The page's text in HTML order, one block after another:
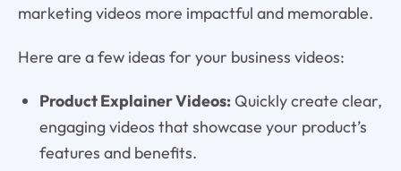
marketing videos more impactful and memorable.
Here are a few ideas for your business videos:
Product Explainer Videos:Quickly create clear,
engaging videos that showcase your product’s
features and benefits.